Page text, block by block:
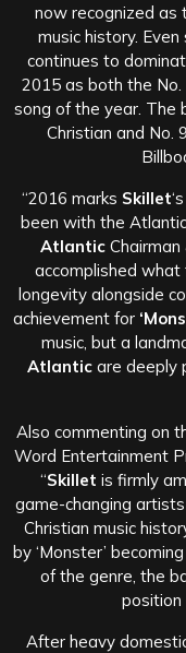
now recognized as
music history.
continues to
2015 as both the No.
song of the year. The
Christian and No.
“2016 marks Skillet‘s
been with the
Atlantic Chairman
accomplished
longevity alongside
achievement for
music, but a
Atlantic are deeply
Also commenting on
Word Entertainment
“Skillet is firmly
game-changing
Christian music
by ‘Monster’
of the genre, the
position
After heavy